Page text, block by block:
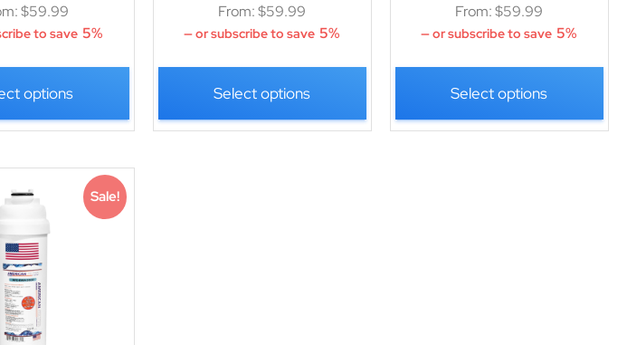
$59.99
to save 5%
options
From:$59.99
—or subscribe to save 5%
Select options
From:$59.99
—or subscribe to save 5%
Select options
Sale!